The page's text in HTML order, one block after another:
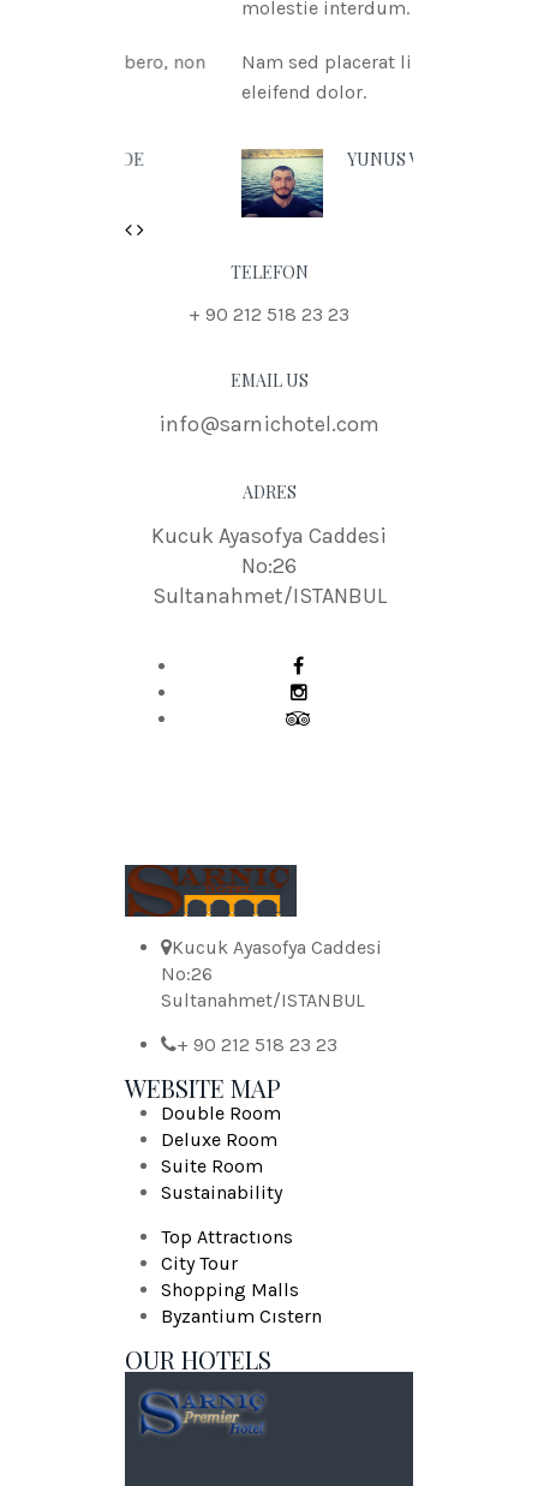
molestie interdum.
Nam sed placerat libero, non
eleifend dolor.
YUNUS VURAL
Previous
Next
TELEFON
+ 90 212 518 23 23
EMAIL US
info@sarnichotel.com
ADRES
Kucuk Ayasofya Caddesi
No:26
Sultanahmet/ISTANBUL
Kucuk Ayasofya Caddesi
No:26
Sultanahmet/ISTANBUL
+ 90 212 518 23 23
WEBSITE MAP
Double Room
Deluxe Room
Suite Room
Sustainability
Top Attractıons
City Tour
Shopping Malls
Byzantium Cıstern
OUR HOTELS